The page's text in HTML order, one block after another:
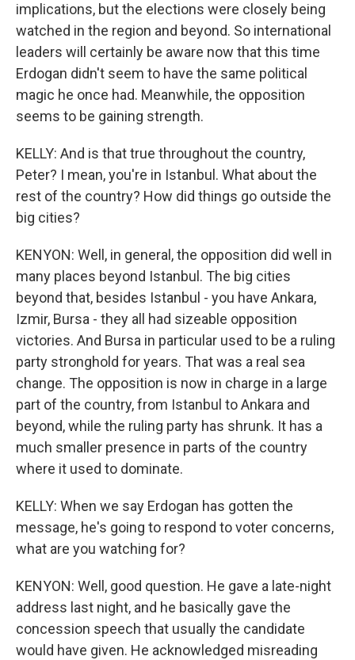
implications, but the elections were closely being
watched in the region and beyond. So international
leaders will certainly be aware now that this time
Erdogan didn't seem to have the same political
magic he once had. Meanwhile, the opposition
seems to be gaining strength.
KELLY: And is that true throughout the country,
Peter? I mean, you're in Istanbul. What about the
rest of the country? How did things go outside the
big cities?
KENYON: Well, in general, the opposition did well in
many places beyond Istanbul. The big cities
beyond that, besides Istanbul - you have Ankara,
Izmir, Bursa - they all had sizeable opposition
victories. And Bursa in particular used to be a ruling
party stronghold for years. That was a real sea
change. The opposition is now in charge in a large
part of the country, from Istanbul to Ankara and
beyond, while the ruling party has shrunk. It has a
much smaller presence in parts of the country
where it used to dominate.
KELLY: When we say Erdogan has gotten the
message, he's going to respond to voter concerns,
what are you watching for?
KENYON: Well, good question. He gave a late-night
address last night, and he basically gave the
concession speech that usually the candidate
would have given. He acknowledged misreading